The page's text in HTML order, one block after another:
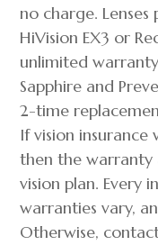
no charge.
HiVision EX3 or
unlimited
Sapphire and
2-time
If vision insurance
then the warranty
vision plan. Every
warranties vary,
Otherwise,